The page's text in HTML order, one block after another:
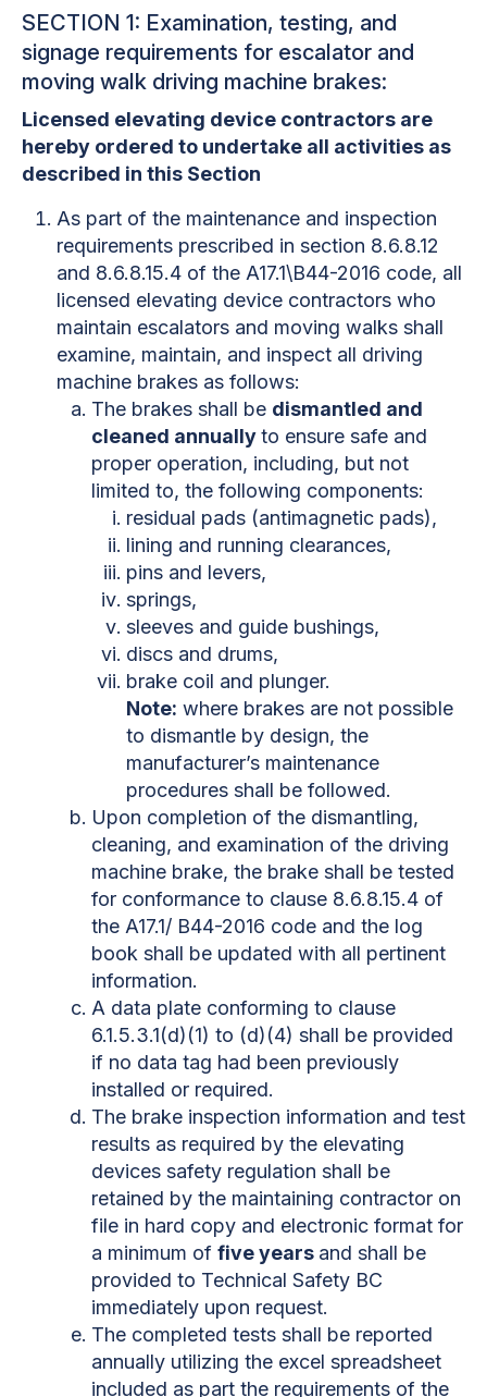
SECTION 1: Examination, testing, and
signage requirements for escalator and
moving walk driving machine brakes:
Licensed elevating device contractors are
hereby ordered to undertake all activities as
described in this Section
As part of the maintenance and inspection
requirements prescribed in section 8.6.8.12
and 8.6.8.15.4 of the A17.1\B44-2016 code, all
licensed elevating device contractors who
maintain escalators and moving walks shall
examine, maintain, and inspect all driving
machine brakes as follows:
The brakes shall be dismantled and
cleaned annuallyto ensure safe and
proper operation, including, but not
limited to, the following components:
residual pads (antimagnetic pads),
lining and running clearances,
pins and levers,
springs,
sleeves and guide bushings,
discs and drums,
brake coil and plunger.
Note: where brakes are not possible
to dismantle by design, the
manufacturer’s maintenance
procedures shall be followed.
Upon completion of the dismantling,
cleaning, and examination of the driving
machine brake, the brake shall be tested
for conformance to clause 8.6.8.15.4 of
the A17.1/ B44-2016 code and the log
book shall be updated with all pertinent
information.
A data plate conforming to clause
6.1.5.3.1(d)(1) to (d)(4) shall be provided
if no data tag had been previously
installed or required.
The brake inspection information and test
results as required by the elevating
devices safety regulation shall be
retained by the maintaining contractor on
file in hard copy and electronic format for
a minimum of five years and shall be
provided to Technical Safety BC
immediately upon request.
The completed tests shall be reported
annually utilizing the excel spreadsheet
included as part the requirements of the